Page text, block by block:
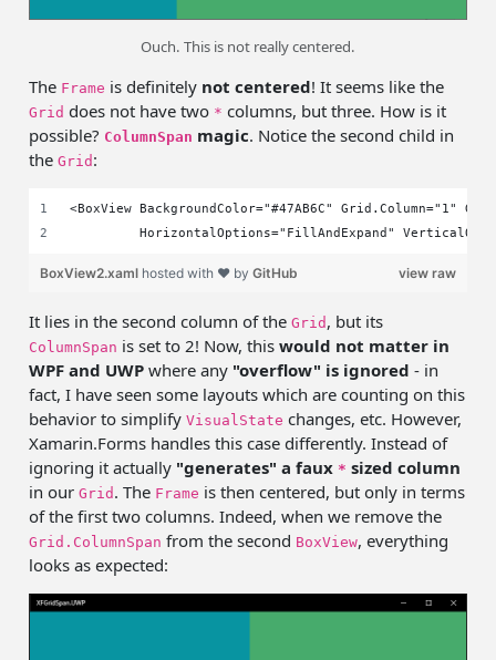
Ouch. This is not really centered.
The Frame is definitely not centered! It seems like the
Grid does not have two * columns, but three. How is it
possible? ColumnSpan magic. Notice the second child in
theGrid :
<BoxView BackgroundColor="#47AB6C" Grid.Column="1"
HorizontalOptions="FillAndExpand"
view raw
BoxView2.xaml hosted with ❤ byGitHub
It lies in the second column of theGrid , but its
ColumnSpan is set to 2! Now, thiswould not matter in
WPF and UWP where any "overflow" is ignored - in
fact, I have seen some layouts which are counting on this
behavior to simplifyVisualState changes, etc. However,
Xamarin.Forms handles this case differently. Instead of
ignoring it actually "generates" a faux * sized column
in ourGrid . The Frame is then centered, but only in terms
of the first two columns. Indeed, when we remove the
Grid.ColumnSpan from the second BoxView, everything
looks as expected: